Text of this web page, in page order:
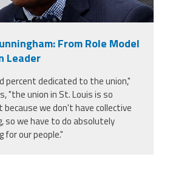
From Role Model
Leader
percent dedicated to the union,"
"the union in St. Louis is so
we don't have collective
so we have to do absolutely
for our people."